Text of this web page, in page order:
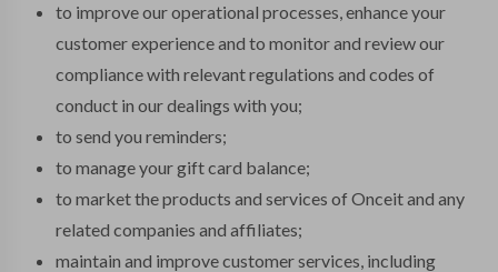
to improve our operational processes, enhance your
customer experience and to monitor and review our
compliance with relevant regulations and codes of
conduct in our dealings with you;
to send you reminders;
to manage your gift card balance;
to market the products and services of Onceit and any
related companies and affiliates;
maintain and improve customer services, including